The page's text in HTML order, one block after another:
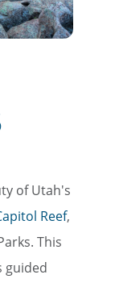
of Utah's
Reef,
This
guided